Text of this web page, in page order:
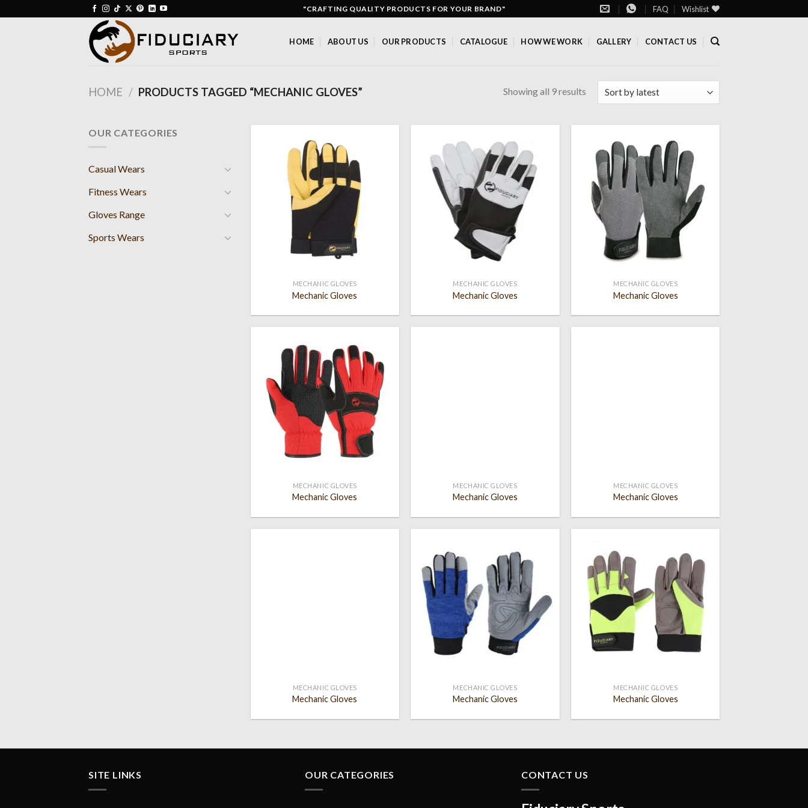
"CRAFTING QUALITY PRODUCTS FOR YOUR BRAND" FAQ Wishlist
HOME ABOUT US OUR PRODUCTS CATALOGUE HOW WE WORK GALLERY CONTACT US
HOME / PRODUCTS TAGGED “MECHANIC GLOVES” Showing all 9 results
OUR CATEGORIES
Casual Wears
Fitness Wears
Gloves Range
Sports Wears
MECHANIC GLOVES
Mechanic Gloves
Add to
wishlist
MECHANIC GLOVES
Mechanic Gloves
Add to
wishlist
MECHANIC GLOVES
Mechanic Gloves
Add to
wishlist
MECHANIC GLOVES
Mechanic Gloves
MECHANIC GLOVES
Mechanic Gloves
MECHANIC GLOVES
Mechanic Gloves
MECHANIC GLOVES
Mechanic Gloves
Add to
wishlist
MECHANIC GLOVES
Mechanic Gloves
Add to
wishlist
MECHANIC GLOVES
Mechanic Gloves
SITE LINKS OUR CATEGORIES CONTACT US